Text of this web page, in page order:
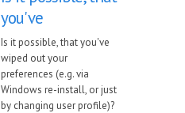
you've
Is it possible, that you've
wiped out your
preferences (e.g. via
Windows re-install, or just
by changing user profile)?